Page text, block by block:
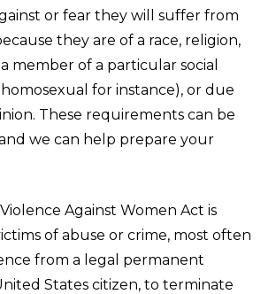
or fear they will suffer from
they are of a race, religion,
member of a particular social
for instance), or due
These requirements can be
we can help prepare your
Against Women Act is
of abuse or crime, most often
from a legal permanent
States citizen, to terminate